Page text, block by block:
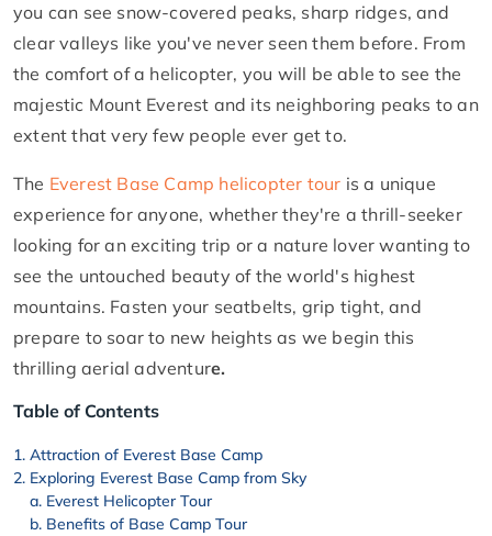
you can see snow-covered peaks, sharp ridges, and
clear valleys like you've never seen them before. From
the comfort of a helicopter, you will be able to see the
majestic Mount Everest and its neighboring peaks to an
extent that very few people ever get to.
The Everest Base Camp helicopter tour is a unique
experience for anyone, whether they're a thrill-seeker
looking for an exciting trip or a nature lover wanting to
see the untouched beauty of the world's highest
mountains. Fasten your seatbelts, grip tight, and
prepare to soar to new heights as we begin this
thrilling aerial adventure.
Table of Contents
Attraction of Everest Base Camp
Exploring Everest Base Camp from Sky
Everest Helicopter Tour
Benefits of Base Camp Tour